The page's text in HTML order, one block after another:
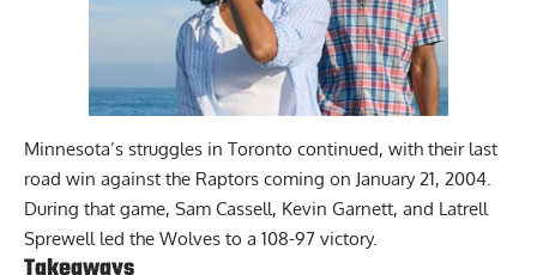
Minnesota’s struggles in Toronto continued, with their last
road win against the Raptors coming on January 21, 2004.
During that game, Sam Cassell, Kevin Garnett, and Latrell
Sprewell led the Wolves to a 108-97 victory.